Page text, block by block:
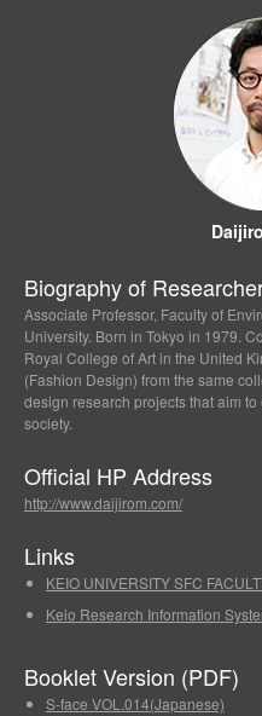
Biography of
Associate Professor, Faculty of
University. Born in Tokyo in 1979.
Royal College of Art in the United
(Fashion Design) from the same
design research projects that aim
society.
Official HP Address
http://www.daijirom.com/
Links
KEIO UNIVERSITY SFC
Keio Research Information
Booklet Version (PDF)
S-face VOL.014(Japanese)